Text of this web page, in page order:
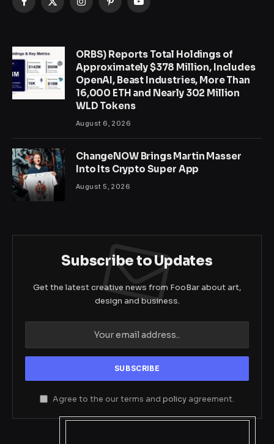
Facebook
X
InstagramPinterestYouTube
ORBS) Reports Total Holdings of
Approximately $378 Million, Includes
OpenAI, Beast Industries, More Than
16,000 ETH and Nearly 302 Million
WLD Tokens
August 6, 2026
ChangeNOW Brings Martin Masser
Into Its Crypto Super App
August 5, 2026
Subscribe to Updates
Get the latest creative news from FooBar about art,
design and business.
Agree to the our terms and policy agreement.